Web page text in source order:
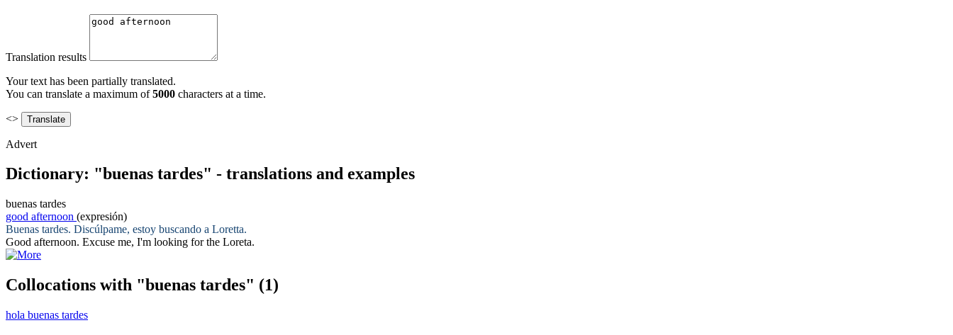
Translation results
Your text has been partially translated.
You can translate a maximum of5000 characters at a time.
<>
Advert
Dictionary: "buenas tardes" - translations and examples
buenas tardes
good afternoon (expresión)
Buenas tardes. Discúlpame, estoy buscando a Loretta.
Good afternoon. Excuse me, I'm looking for the Loreta.
Collocations with "buenas tardes" (1)
hola buenas tardes